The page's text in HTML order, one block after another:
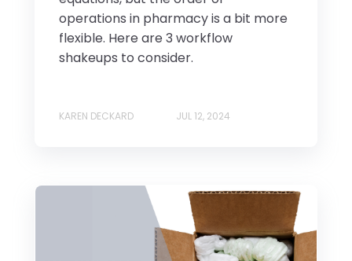
operations in pharmacy is a bit more
flexible. Here are 3 workflow
shakeups to consider.
KAREN DECKARD JUL 12, 2024